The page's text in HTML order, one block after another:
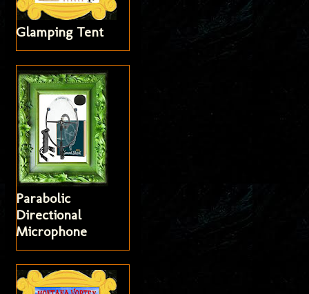
Glamping Tent
Parabolic
Directional
Microphone